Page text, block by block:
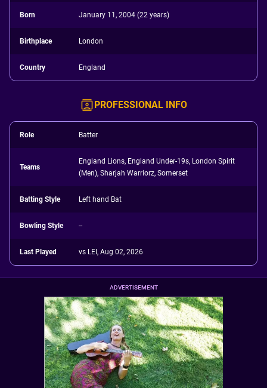
Born January 11, 2004 (22 years)
Birthplace London
Country England
PROFESSIONAL INFO
Role Batter
Teams
England Lions, England Under-19s, London Spirit
(Men), Sharjah Warriorz, Somerset
Batting Style Left hand Bat
Bowling Style --
Last Played vs LEI, Aug 02, 2026
ADVERTISEMENT